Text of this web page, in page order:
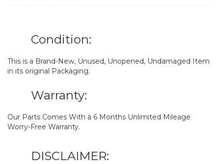
Condition:
This is a Brand-New, Unused, Unopened, Undamaged Item
in its original Packaging.
Warranty:
Our Parts Comes With a 6 Months Unlimited Mileage
Worry-Free Warranty.
DISCLAIMER: